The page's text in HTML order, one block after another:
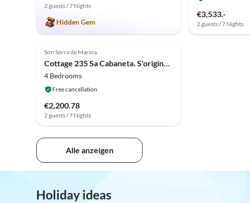
2 guests / 7 Nights
Hidden Gem
€3,533.-
2 guests / 7 Nights
Son Serra de Marina
Cottage 235 Sa Cabaneta. S'original ETV/9570 by Mallorca
4 Bedrooms
Free cancellation
€2,200.78
2 guests / 7 Nights
Alle anzeigen
Holiday ideas